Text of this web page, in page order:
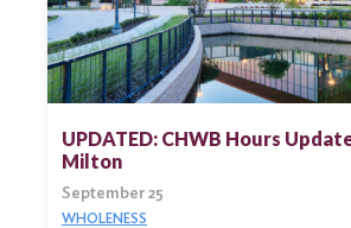
UPDATED: CHWB Hours
Milton
September 25
WHOLENESS